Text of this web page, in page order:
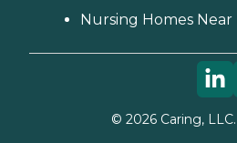
Nursing Homes Near
© 2026Caring,